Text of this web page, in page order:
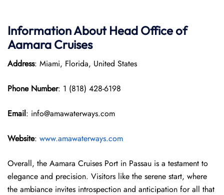
Information About Head Office of
Aamara Cruises
Address: Miami, Florida, United States
Phone Number: 1 (818) 428-6198
Email: info@amawaterways.com
Website: www.amawaterways.com
Overall, the Aamara Cruises Port in Passau is a testament to
elegance and precision. Visitors like the serene start, where
the ambiance invites introspection and anticipation for all that